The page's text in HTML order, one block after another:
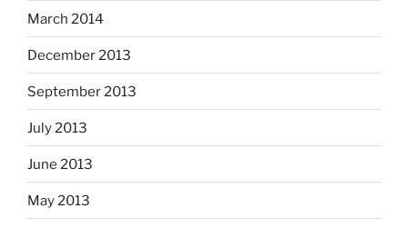
March 2014
December 2013
September 2013
July 2013
June 2013
May 2013